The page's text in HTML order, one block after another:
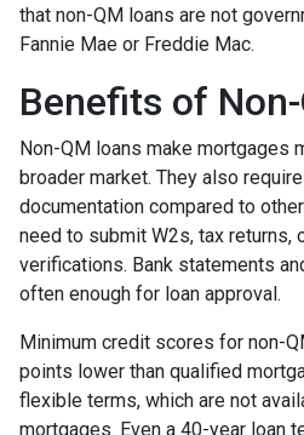
that non-QM loans are not
Fannie Mae or Freddie Mac.
Benefits of
Non-QM loans make mortgages
broader market. They also
documentation compared to
need to submit W2s, tax returns,
verifications. Bank statements
often enough for loan approval.
Minimum credit scores for non-
points lower than qualified
flexible terms, which are not
mortgages. Even a 40-year loan